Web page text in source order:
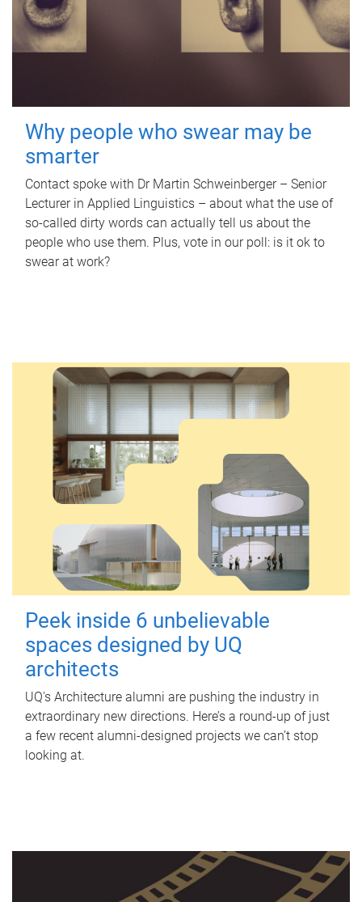
Why people who swear may be
smarter
Contact spoke with Dr Martin Schweinberger – Senior
Lecturer in Applied Linguistics – about what the use of
so-called dirty words can actually tell us about the
people who use them. Plus, vote in our poll: is it ok to
swear at work?
Peek inside 6 unbelievable
spaces designed by UQ
architects
UQ's Architecture alumni are pushing the industry in
extraordinary new directions. Here’s a round-up of just
a few recent alumni-designed projects we can’t stop
looking at.